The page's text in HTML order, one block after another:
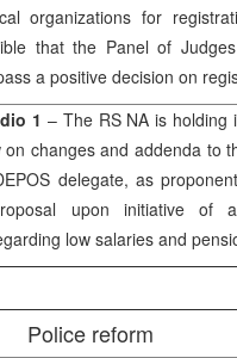
organizations for
that the Panel of
a positive decision on
1 – The RS NA is holding
changes and addenda to
delegate, as
upon initiative of
low salaries and
Police reform